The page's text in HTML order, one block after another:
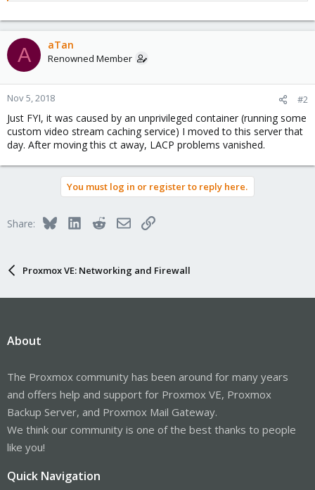
A aTan
Renowned Member
Nov 5, 2018 #2
Just FYI, it was caused by an unprivileged container (running some
custom video stream caching service) I moved to this server that
day. After moving this ct away, LACP problems vanished.
You must log in or register to reply here.
Share: BlueskyLinkedInRedditEmailLink
Proxmox VE: Networking and Firewall
About
The Proxmox community has been around for many years
and offers help and support for Proxmox VE, Proxmox
Backup Server, and Proxmox Mail Gateway.
We think our community is one of the best thanks to people
like you!
Quick Navigation